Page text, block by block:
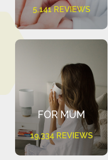
5,141 REVIEWS
FOR MUM
19,334 REVIEWS